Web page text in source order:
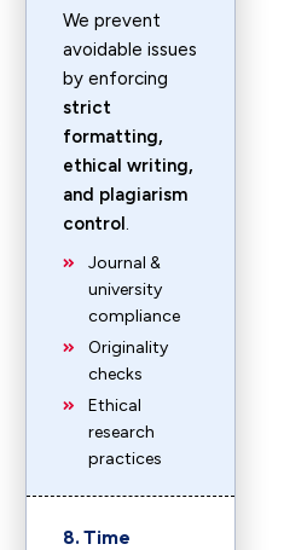
We prevent
avoidable issues
by enforcing
strict
formatting,
ethical writing,
and plagiarism
control.
Journal &
university
compliance
Originality
checks
Ethical
research
practices
8. Time